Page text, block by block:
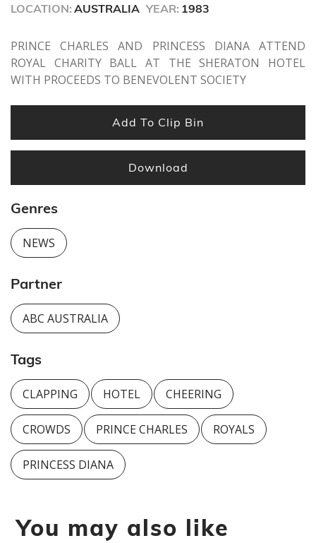
LOCATION: AUSTRALIA YEAR: 1983
PRINCE CHARLES AND PRINCESS DIANA ATTEND
ROYAL CHARITY BALL AT THE SHERATON HOTEL
WITH PROCEEDS TO BENEVOLENT SOCIETY
Add To Clip Bin
Download
Genres
NEWS
Partner
ABC AUSTRALIA
Tags
CLAPPING HOTEL CHEERING
CROWDS PRINCE CHARLES ROYALS
PRINCESS DIANA
You may also like